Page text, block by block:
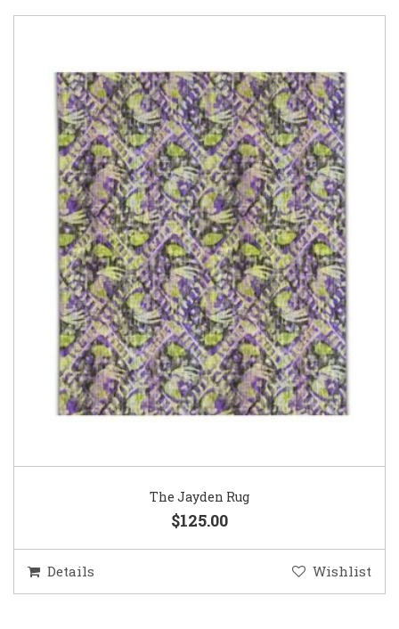
The Jayden Rug
$125.00
Details Wishlist